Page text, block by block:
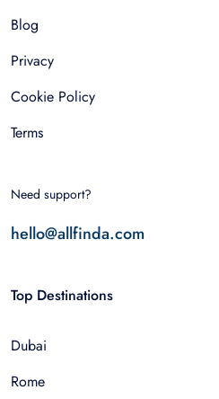
Blog
Privacy
Cookie Policy
Terms
Need support?
hello@allfinda.com
Top Destinations
Dubai
Rome